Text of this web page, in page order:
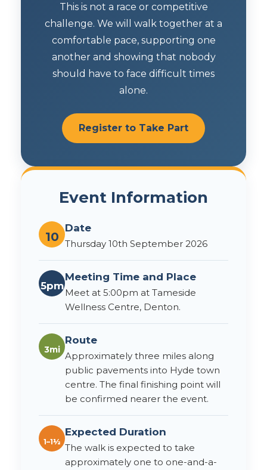
This is not a race or competitive
challenge. We will walk together at a
comfortable pace, supporting one
another and showing that nobody
should have to face difficult times
alone.
Register to Take Part
Event Information
10
Date
Thursday 10th September 2026
5pm
Meeting Time and Place
Meet at 5:00pm at Tameside
Wellness Centre, Denton.
3mi
Route
Approximately three miles along
public pavements into Hyde town
centre. The final finishing point will
be confirmed nearer the event.
1–1½
Expected Duration
The walk is expected to take
approximately one to one-and-a-